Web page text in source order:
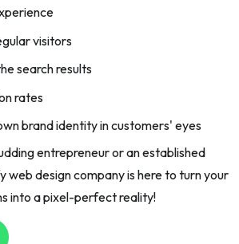
visitors
search results
rates
brand identity in customers' eyes
entrepreneur or an established
web design company is here to turn your
into a pixel-perfect reality!